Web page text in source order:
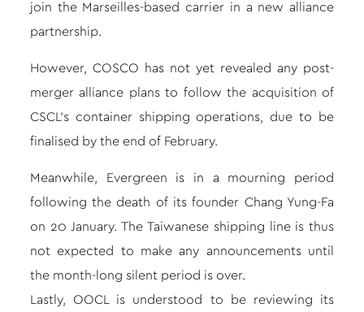
join the Marseilles-based carrier in a new alliance
partnership.
However, COSCO has not yet revealed any post-
merger alliance plans to followthe acquisition of
CSCL’s container shipping operations, due to be
finalised by the end of February.
Meanwhile, Evergreen is in a mourning period
following the death of its founder Chang Yung-Fa
on 20 January. The Taiwanese shipping line is thus
not expected to make any announcements until
the month-long silent period is over.
Lastly, OOCL is understood to be reviewing its